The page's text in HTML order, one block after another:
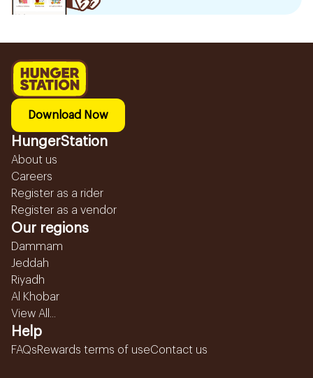
Download Now
HungerStation
About us
Careers
Register as a rider
Register as a vendor
Our regions
Dammam
Jeddah
Riyadh
Al Khobar
View All...
Help
FAQsRewards terms of useContact us